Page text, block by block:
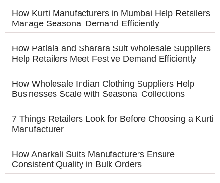
How Kurti Manufacturers in Mumbai Help Retailers
Manage Seasonal Demand Efficiently
How Patiala and Sharara Suit Wholesale Suppliers
Help Retailers Meet Festive Demand Efficiently
How Wholesale Indian Clothing Suppliers Help
Businesses Scale with Seasonal Collections
7 Things Retailers Look for Before Choosing a Kurti
Manufacturer
How Anarkali Suits Manufacturers Ensure
Consistent Quality in Bulk Orders